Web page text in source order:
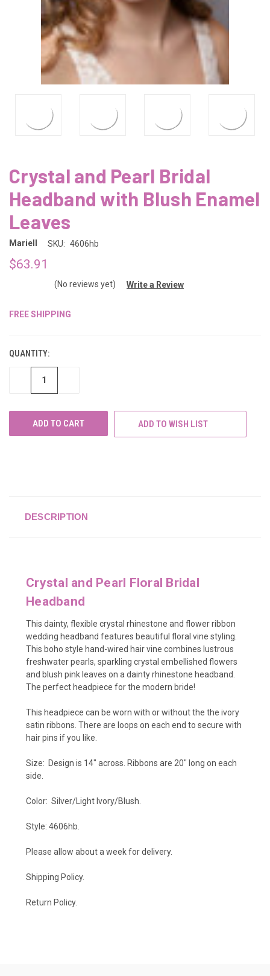
Crystal and Pearl Bridal
Headband with Blush Enamel
Leaves
Mariell SKU: 4606hb
$63.91
(No reviews yet) Write a Review
FREE SHIPPING
QUANTITY:
DECREASE
ADD TO WISH LIST
DESCRIPTION
Crystal and Pearl Floral Bridal
Headband
This dainty, flexible crystal rhinestone and flower ribbon
wedding headband features beautiful floral vine styling.
This boho style hand-wired hair vine combines lustrous
freshwater pearls, sparkling crystal embellished flowers
and blush pink leaves on a dainty rhinestone headband.
The perfect headpiece for the modern bride!
This headpiece can be worn with or without the the ivory
satin ribbons. There are loops on each end to secure with
hair pins if you like.
Size: Design is 14" across. Ribbons are 20" long on each
side.
Color: Silver/Light Ivory/Blush.
Style: 4606hb.
Please allow about a week for delivery.
Shipping Policy.
Return Policy.